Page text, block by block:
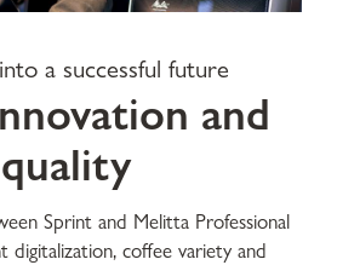
a successful future
and
quality
Sprint and Melitta Professional
coffee variety and